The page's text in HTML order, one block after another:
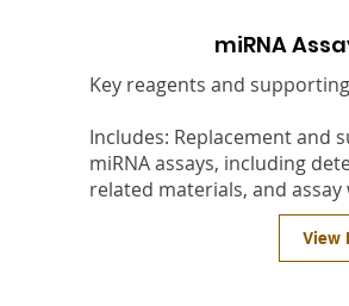
miRNA
Key reagents and
Includes: Replacement and
miRNA assays, including
related materials, and
View